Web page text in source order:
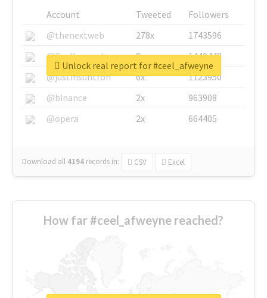
Account Tweeted
Followers
@thenextweb
278x
1743596
@GuyKawasaki
8x
1440448
@justinsuntron
6x
1123950
@binance
2x
963908
@opera
2x 664405
Download all 4194 records in: CSV Excel
Unlock real report for #ceel_afweyne
How far #ceel_afweyne reached?